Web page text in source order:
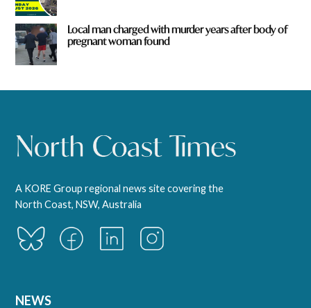
Local man charged with murder years after body of
pregnant woman found
A KORE Group regional news site covering the
North Coast, NSW, Australia
NEWS